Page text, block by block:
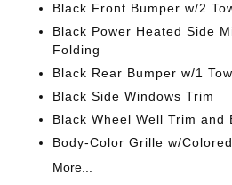
Black Front Bumper w/2
Black Power Heated Side
Folding
Black Rear Bumper w/1
Black Side Windows Trim
Black Wheel Well Trim and
Body-Color Grille w/
More...